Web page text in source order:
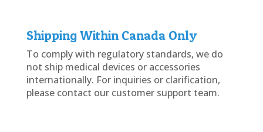
Shipping Within Canada Only
To comply with regulatory standards, we do
not ship medical devices or accessories
internationally. For inquiries or clarification,
please contact our customer support team.